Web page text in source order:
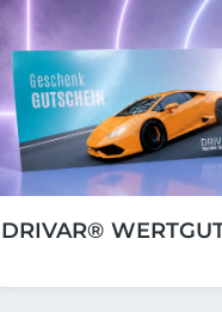
DRIVAR®